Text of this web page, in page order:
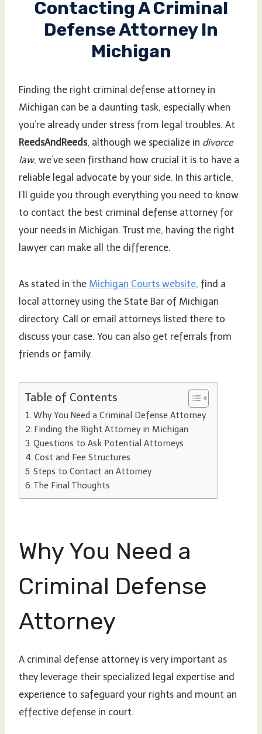
Contacting A Criminal
Defense Attorney In
Michigan
Finding the right criminal defense attorney in
Michigan can be a daunting task, especially when
you’re already under stress from legal troubles. At
ReedsAndReeds, although we specialize in divorce
law, we’ve seen firsthand how crucial it is to have a
reliable legal advocate by your side. In this article,
I’ll guide you through everything you need to know
to contact the best criminal defense attorney for
your needs in Michigan. Trust me, having the right
lawyer can make all the difference.
As stated in the Michigan Courts website, find a
local attorney using the State Bar of Michigan
directory. Call or email attorneys listed there to
discuss your case. You can also get referrals from
friends or family.
Table of Contents
Why You Need a Criminal Defense Attorney
Finding the Right Attorney in Michigan
Questions to Ask Potential Attorneys
Cost and Fee Structures
Steps to Contact an Attorney
The Final Thoughts
Why You Need a
Criminal Defense
Attorney
A criminal defense attorney is very important as
they leverage their specialized legal expertise and
experience to safeguard your rights and mount an
effective defense in court.